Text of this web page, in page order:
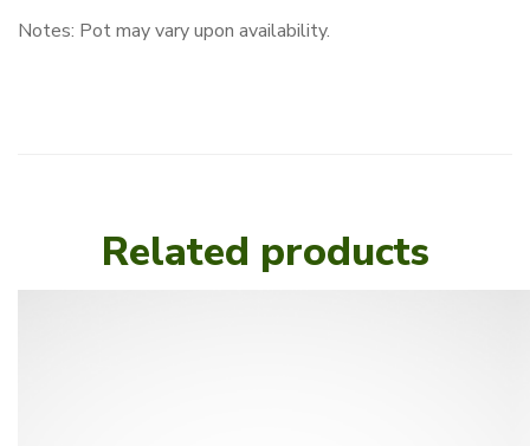
Notes: Pot may vary upon availability.
Related products